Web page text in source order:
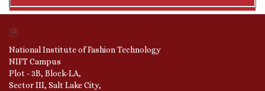
National Institute of Fashion Technology
NIFT Campus
Plot - 3B, Block-LA,
Sector III, Salt Lake City,